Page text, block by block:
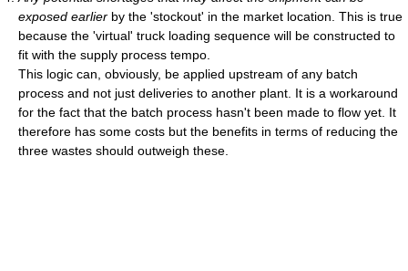
exposed earlier by the 'stockout' in the market location. This is true
because the 'virtual' truck loading sequence will be constructed to
fit with the supply process tempo.
This logic can, obviously, be applied upstream of any batch
process and not just deliveries to another plant. It is a workaround
for the fact that the batch process hasn't been made to flow yet. It
therefore has some costs but the benefits in terms of reducing the
three wastes should outweigh these.